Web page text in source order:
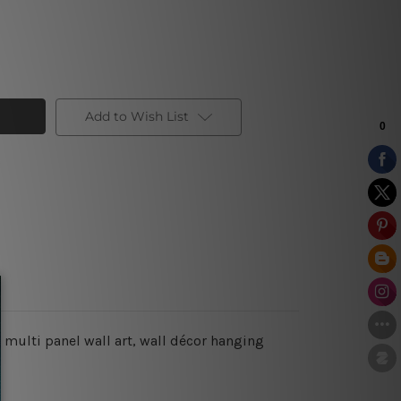
Add to Wish List
panel wall art, wall décor hanging